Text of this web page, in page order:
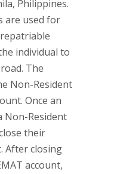
Philippines.
are used for
individual to
The
Non-Resident
Once an
Non-Resident
their
After closing
account,